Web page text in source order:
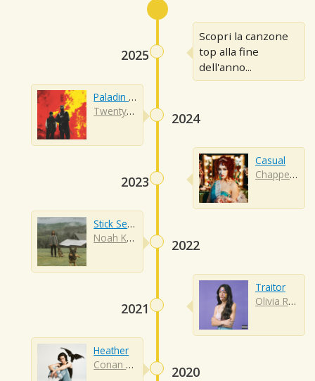
2025
Scopri la canzone
top alla fine
dell'anno...
2024
Paladin Strait
Twenty One Pilots
2023
Casual
Chappell Roan
2022
Stick Season
Noah Kahan
2021
Traitor
Olivia Rodrigo
2020
Heather
Conan Gray